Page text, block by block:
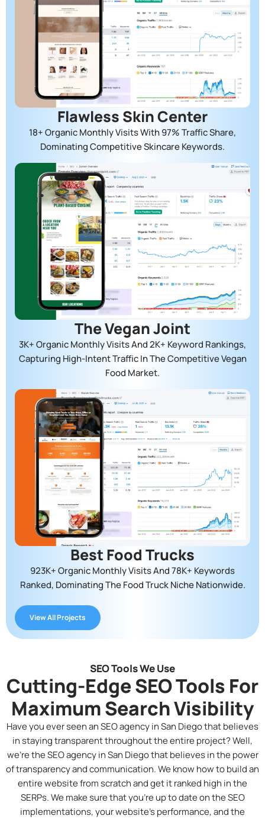
Flawless Skin Center
18+ Organic Monthly Visits With 97% Traffic Share,
Dominating Competitive Skincare Keywords.
The Vegan Joint
3K+ Organic Monthly Visits And 2K+ Keyword Rankings,
Capturing High-Intent Traffic In The Competitive Vegan
Food Market.
Best Food Trucks
923K+ Organic Monthly Visits And 78K+ Keywords
Ranked, Dominating The Food Truck Niche Nationwide.
View All Projects
SEO Tools We Use
Cutting-Edge SEO Tools For
Maximum Search Visibility
Have you ever seen anSEO agency in San Diegothat believes
in staying transparent throughout the entire project? Well,
we’re the SEO agency in San Diego that believes in the power
of transparency and communication. We know how to build an
entire website from scratch and get it ranked high in the
SERPs. We make sure that you’re up to date on the SEO
implementations, your website’s performance, and the